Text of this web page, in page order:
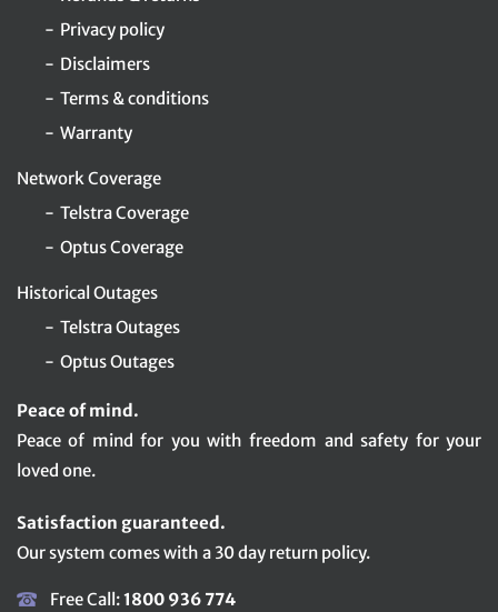
Privacy policy
Disclaimers
Terms & conditions
Warranty
Network Coverage
Telstra Coverage
Optus Coverage
Historical Outages
Telstra Outages
Optus Outages
Peace of mind.
Peace of mind for you with freedom and safety for your
loved one.
Satisfaction guaranteed.
Our system comes with a 30 day return policy.
Free Call:1800 936 774